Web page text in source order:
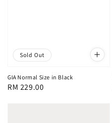
Sold Out
GIA Normal Size in Black
Regular
RM 229.00